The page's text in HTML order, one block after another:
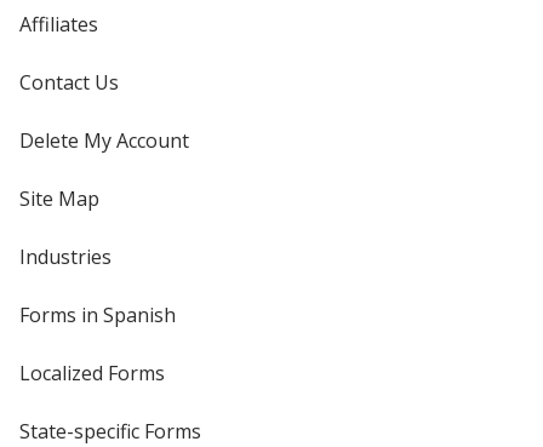
Affiliates
Contact Us
Delete My Account
Site Map
Industries
Forms in Spanish
Localized Forms
State-specific Forms